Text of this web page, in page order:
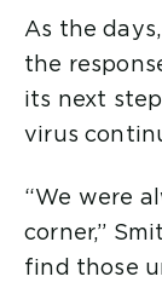
As the
the
its next
virus
“We were
corner,”
find those